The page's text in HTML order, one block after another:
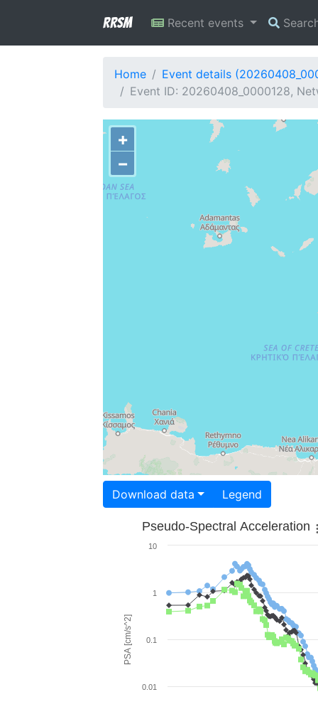
RRSM Recent events
Home
Event details
Event ID: 20260408_0000128,
+
−
Download data Legend
PSA [cm/s^2]
Pseudo-Spectral Acceleration
0.01
0.1
1
10